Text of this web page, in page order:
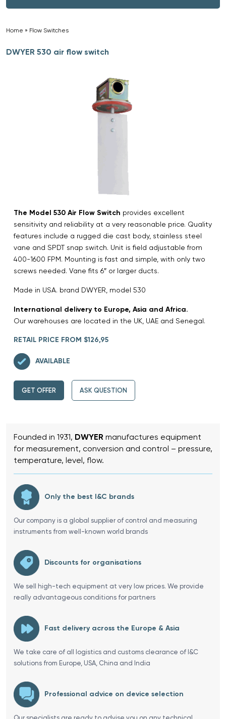
Home » Flow Switches
DWYER 530 air flow switch
The Model 530 Air Flow Switch provides excellent
sensitivity and reliability at a very reasonable price. Quality
features include a rugged die cast body, stainless steel
vane and SPDT snap switch. Unit is field adjustable from
400-1600 FPM. Mounting is fast and simple, with only two
screws needed. Vane fits 6″ or larger ducts.
Made in USA. brand DWYER, model 530
International delivery to Europe, Asia and Africa.
Our warehouses are located in the UK, UAE and Senegal.
RETAIL PRICE FROM $126,95
AVAILABLE
GET OFFER ASK QUESTION
Founded in 1931, DWYER manufactures equipment
for measurement, conversion and control – pressure,
temperature, level, flow.
Only the best I&C brands
Our company is a global supplier of control and measuring
instruments from well-known world brands
Discounts for organisations
We sell high-tech equipment at very low prices. We provide
really advantageous conditions for partners
Fast delivery across the Europe & Asia
We take care of all logistics and customs clearance of I&C
solutions from Europe, USA, China and India
Professional advice on device selection